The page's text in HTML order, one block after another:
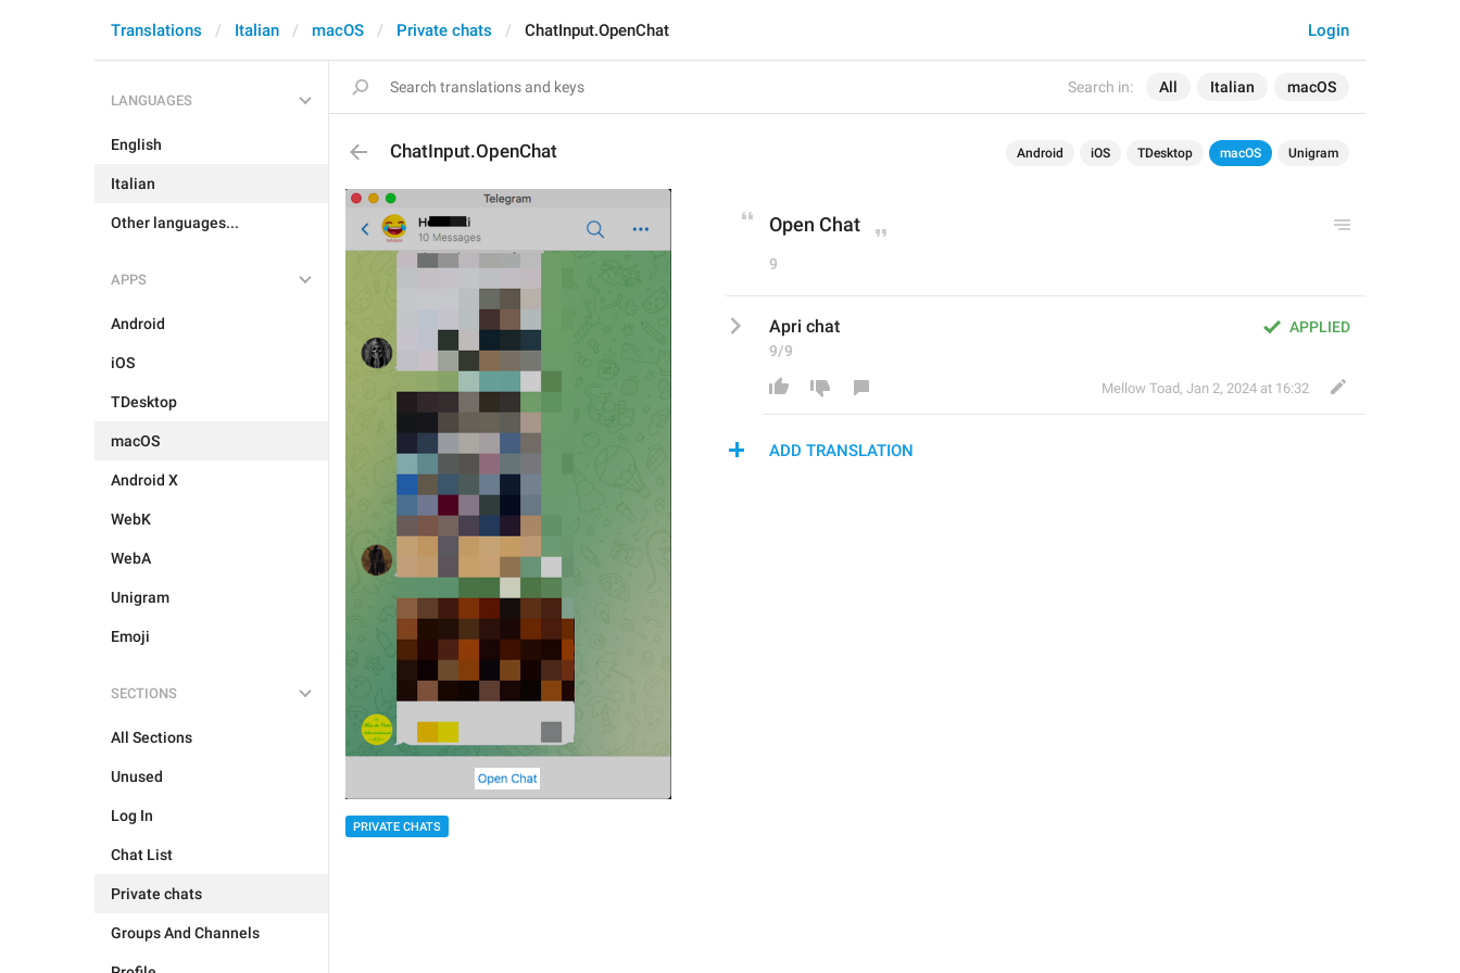
Search in: All Italian macOS
Login
Translations Italian macOS Private chats ChatInput.OpenChat
LANGUAGES
English
Italian
Other languages...
APPS
Android
iOS
TDesktop
macOS
Android X
WebK
WebA
Unigram
Emoji
SECTIONS
All Sections
Unused
Log In
Chat List
Private chats
Groups And Channels
ChatInput.OpenChat Android iOS TDesktop macOS Unigram
PRIVATE CHATS
Open Chat
9
APPLIED
Apri chat
9/9
Mellow Toad, Jan 2, 2024 at 16:32
ADD TRANSLATION